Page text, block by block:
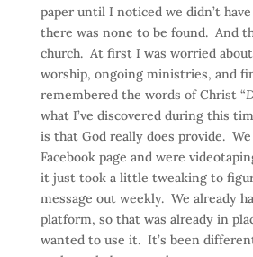
paper until I noticed we didn’t
there was none to be found. And
church. At first I was worried
worship, ongoing ministries, and
remembered the words of Christ “
what I’ve discovered during this
is that God really does provide. We
Facebook page and were
it just took a little tweaking to
message out weekly. We already
platform, so that was already in
wanted to use it. It’s been